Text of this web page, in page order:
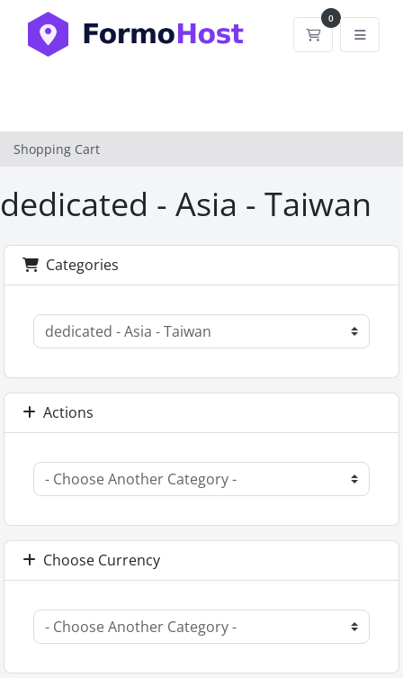
0
Shopping
Shopping Cart
dedicated - Asia - Taiwan
Categories
Actions
Choose Currency